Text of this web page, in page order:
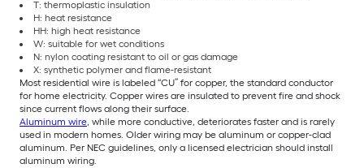
T: thermoplastic insulation
H: heat resistance
HH: high heat resistance
W: suitable for wet conditions
N: nylon coating resistant to oil or gas damage
X: synthetic polymer and flame-resistant
Most residential wire is labeled “CU” for copper, the standard conductor
for home electricity. Copper wires are insulated to prevent fire and shock
since current flows along their surface.
Aluminum wire, while more conductive, deteriorates faster and is rarely
used in modern homes. Older wiring may be aluminum or copper-clad
aluminum. Per NEC guidelines, only a licensed electrician should install
aluminum wiring.